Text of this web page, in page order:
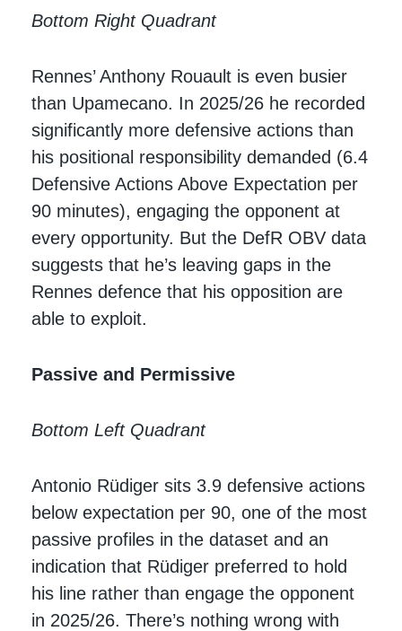
Bottom Right Quadrant
Rennes’ Anthony Rouault is even busier
than Upamecano. In 2025/26 he recorded
significantly more defensive actions than
his positional responsibility demanded (6.4
Defensive Actions Above Expectation per
90 minutes), engaging the opponent at
every opportunity. But the DefR OBV data
suggests that he’s leaving gaps in the
Rennes defence that his opposition are
able to exploit.
Passive and Permissive
Bottom Left Quadrant
Antonio Rüdiger sits 3.9 defensive actions
below expectation per 90, one of the most
passive profiles in the dataset and an
indication that Rüdiger preferred to hold
his line rather than engage the opponent
in 2025/26. There’s nothing wrong with